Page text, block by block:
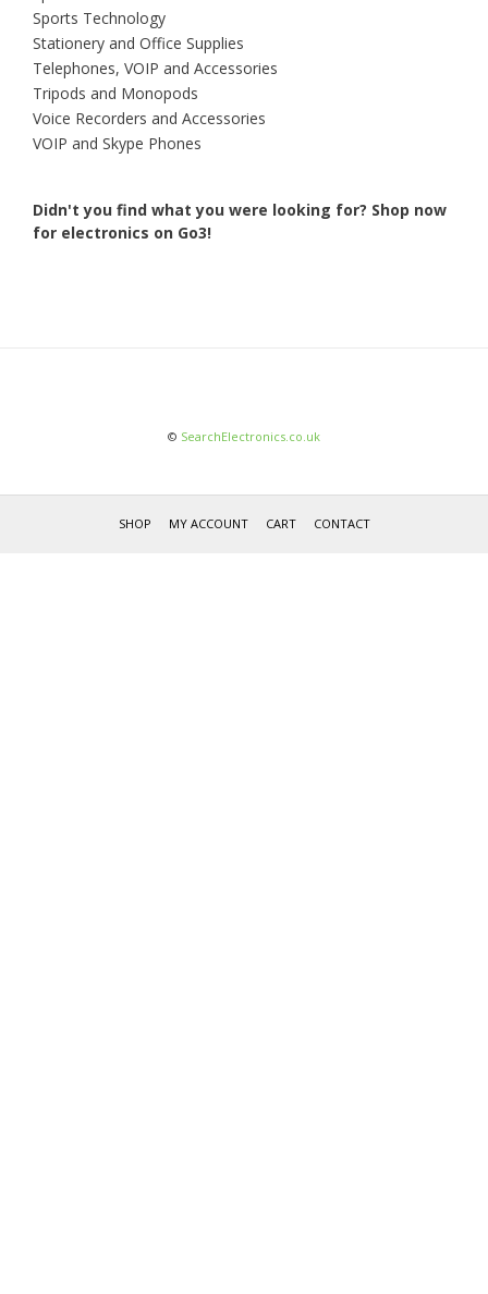
Sports Technology
Stationery and Office Supplies
Telephones, VOIP and Accessories
Tripods and Monopods
Voice Recorders and Accessories
VOIP and Skype Phones
Didn't you find what you were looking for? Shop now
for electronics on Go3!
© SearchElectronics.co.uk
SHOP MY ACCOUNT CART CONTACT